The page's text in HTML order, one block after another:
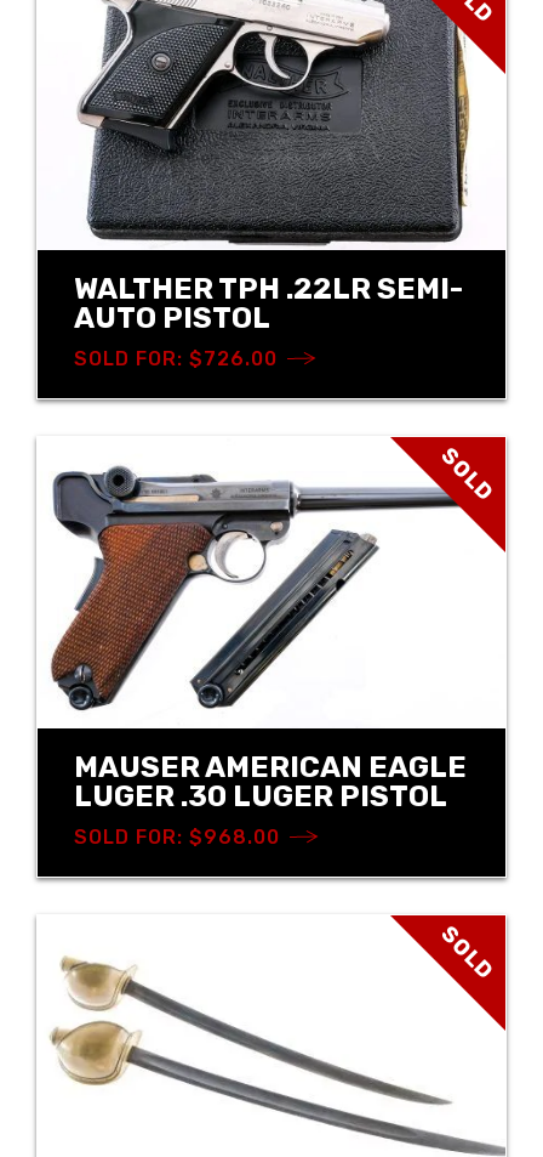
WALTHER TPH .22LR SEMI-
AUTO PISTOL
SOLD FOR: $726.00
SOLD
MAUSER AMERICAN EAGLE
LUGER .30 LUGER PISTOL
SOLD FOR: $968.00
SOLD